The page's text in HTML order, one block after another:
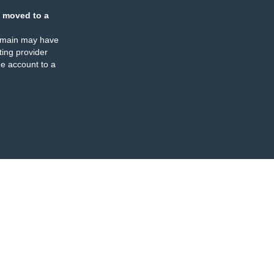
moved to a
may have
provider
account to a